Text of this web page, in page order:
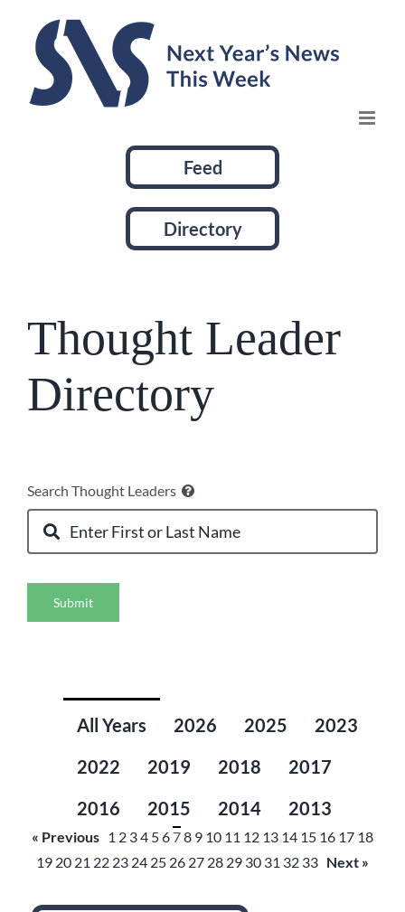
content
Feed
Directory
Thought Leader
Directory
Search Thought Leaders
Submit
All Years 2026 2025
2023
2022
2019 2018
2017
2016
2015 2014 2013
« Previous 1 2 34 56 78 9 10 11 12 13 14 15 16 17 18
19 20 21 22 23 24 25 26 27 28 29 30 31 32 33 Next »